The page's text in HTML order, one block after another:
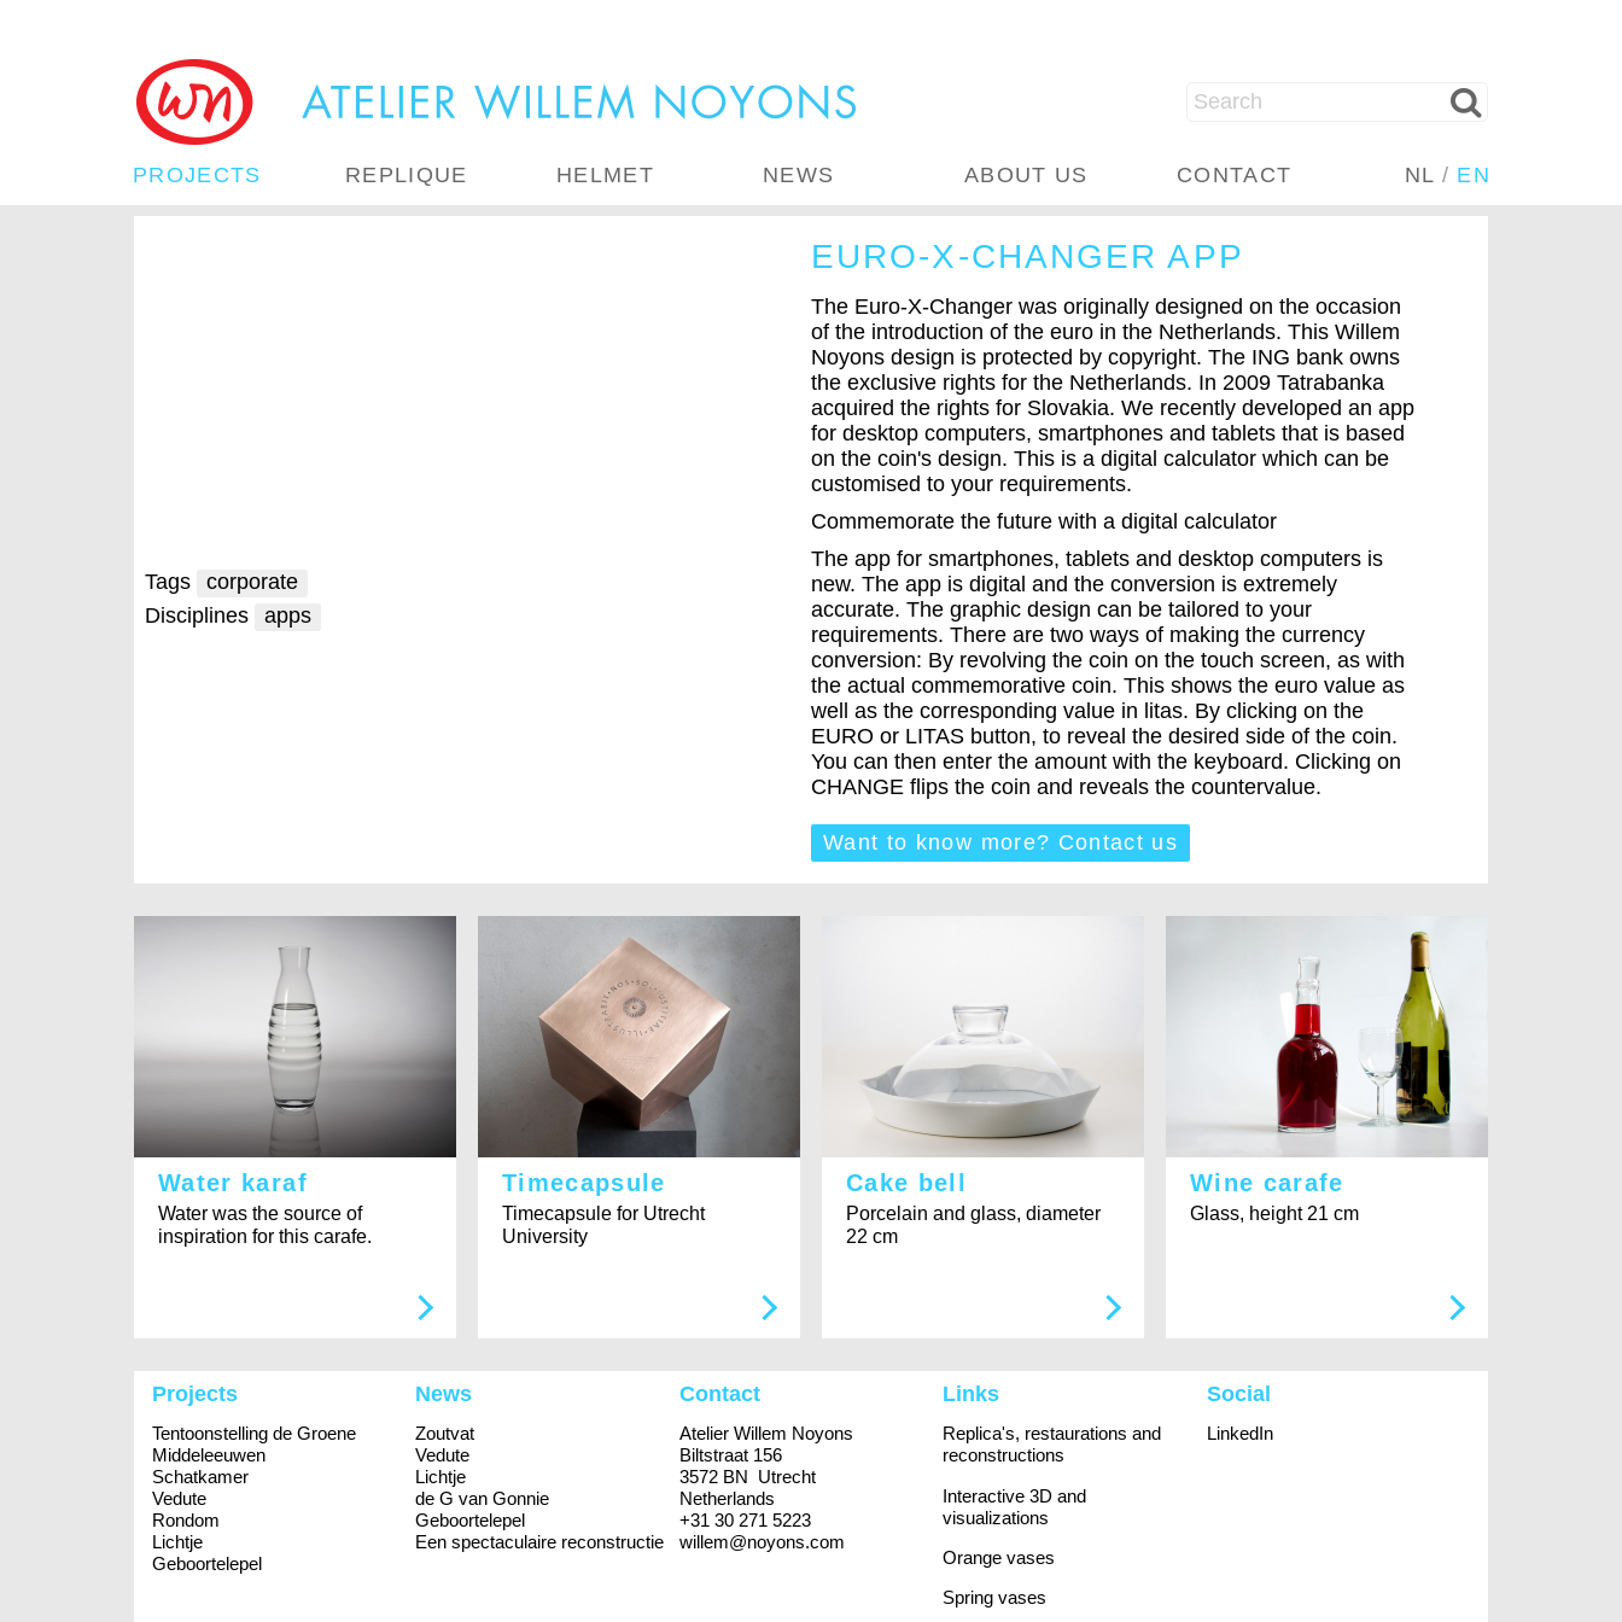
NL / EN
PROJECTS REPLIQUE HELMET NEWS ABOUT US CONTACT
Tags
corporate
Disciplines
apps
EURO-X-CHANGER APP
The Euro-X-Changer was originally designed on the occasion
of the introduction of the euro in the Netherlands. This Willem
Noyons design is protected by copyright. The ING bank owns
the exclusive rights for the Netherlands. In 2009 Tatrabanka
acquired the rights for Slovakia. We recently developed an app
for desktop computers, smartphones and tablets that is based
on the coin's design. This is a digital calculator which can be
customised to your requirements.
Commemorate the future with a digital calculator
The app for smartphones, tablets and desktop computers is
new. The app is digital and the conversion is extremely
accurate. The graphic design can be tailored to your
requirements. There are two ways of making the currency
conversion: By revolving the coin on the touch screen, as with
the actual commemorative coin. This shows the euro value as
well as the corresponding value in litas. By clicking on the
EURO or LITAS button, to reveal the desired side of the coin.
You can then enter the amount with the keyboard. Clicking on
CHANGE flips the coin and reveals the countervalue.
Want to know more? Contact us
Water karaf
Water was the source of
inspiration for this carafe.
Timecapsule
Timecapsule for Utrecht
University
Cake bell
Porcelain and glass, diameter
22 cm
Wine carafe
Glass, height 21 cm
Projects
Tentoonstelling de Groene
Middeleeuwen
Schatkamer
Vedute
Rondom
Lichtje
Geboortelepel
News
Zoutvat
Vedute
Lichtje
de G van Gonnie
Geboortelepel
Een spectaculaire reconstructie
Contact
Atelier Willem Noyons
Biltstraat 156
3572 BN Utrecht
Netherlands
+31 30 271 5223
willem@noyons.com
Links
Replica's, restaurations and
reconstructions
Interactive 3D and
visualizations
Orange vases
Spring vases
Social
LinkedIn